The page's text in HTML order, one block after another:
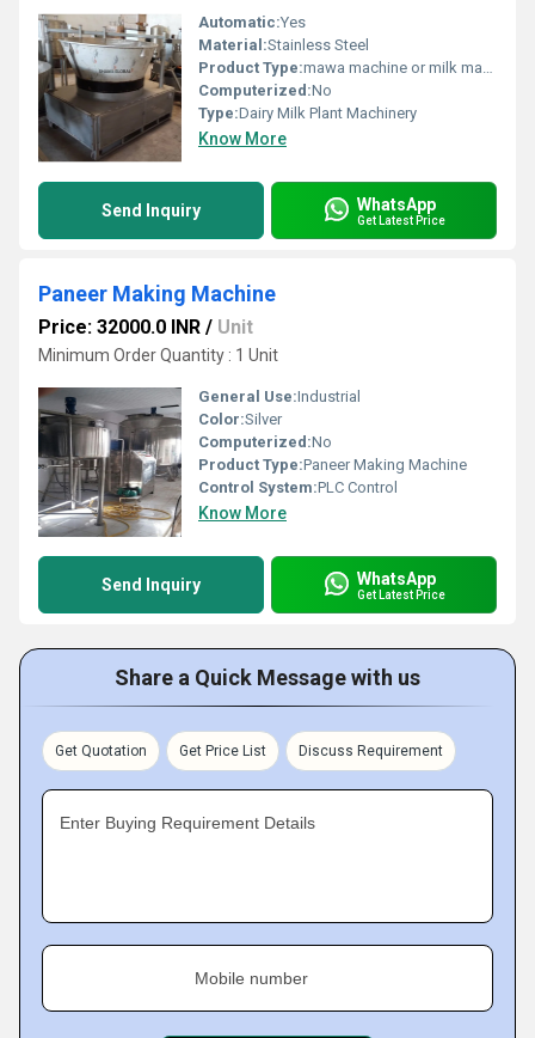
Automatic:Yes
Material:Stainless Steel
Product Type:mawa machine or milk machine
Computerized:No
Type:Dairy Milk Plant Machinery
Know More
Send Inquiry WhatsApp
Get Latest Price
Paneer Making Machine
Price: 32000.0 INR / Unit
Minimum Order Quantity : 1 Unit
General Use:Industrial
Color:Silver
Computerized:No
Product Type:Paneer Making Machine
Control System:PLC Control
Know More
Send Inquiry WhatsApp
Get Latest Price
Share a Quick Message with us
Get Quotation Get Price List Discuss Requirement
Enter Buying Requirement Details
Mobile number